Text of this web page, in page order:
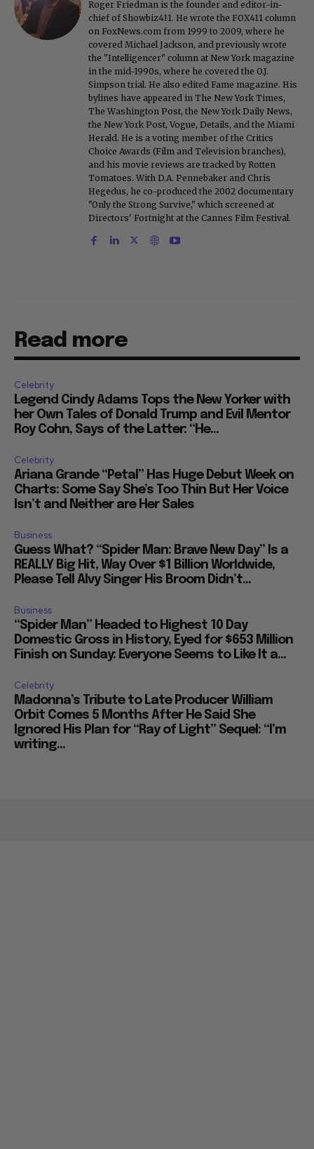
Roger Friedman is the founder and editor-in-
chief of Showbiz411. He wrote the FOX411 column
on FoxNews.com from 1999 to 2009, where he
covered Michael Jackson, and previously wrote
the "Intelligencer" column at New York magazine
in the mid-1990s, where he covered the O.J.
Simpson trial. He also edited Fame magazine. His
bylines have appeared in The New York Times,
The Washington Post, the New York Daily News,
the New York Post, Vogue, Details, and the Miami
Herald. He is a voting member of the Critics
Choice Awards (Film and Television branches),
and his movie reviews are tracked by Rotten
Tomatoes. With D.A. Pennebaker and Chris
Hegedus, he co-produced the 2002 documentary
"Only the Strong Survive," which screened at
Directors' Fortnight at the Cannes Film Festival.
Read more
Celebrity
Legend Cindy Adams Tops the New Yorker with
her Own Tales of Donald Trump and Evil Mentor
Roy Cohn, Says of the Latter: “He...
Celebrity
Ariana Grande “Petal” Has Huge Debut Week on
Charts: Some Say She’s Too Thin But Her Voice
Isn’t and Neither are Her Sales
Business
Guess What? “Spider Man: Brave New Day” Is a
REALLY Big Hit, Way Over $1 Billion Worldwide,
Please Tell Alvy Singer His Broom Didn’t...
Business
“Spider Man” Headed to Highest 10 Day
Domestic Gross in History, Eyed for $653 Million
Finish on Sunday: Everyone Seems to Like It a...
Celebrity
Madonna’s Tribute to Late Producer William
Orbit Comes 5 Months After He Said She
Ignored His Plan for “Ray of Light” Sequel: “I’m
writing...